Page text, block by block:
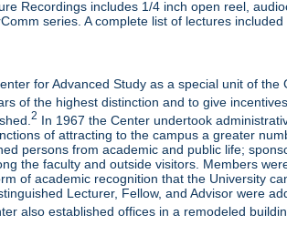
Recordings includes 1/4 inch open reel,
series. A complete list of lectures included
for Advanced Study as a special unit of
of the highest distinction and to give
2 In 1967 the Center undertook
of attracting to the campus a greater
persons from academic and public life;
the faculty and outside visitors. Members
of academic recognition that the University
Lecturer, Fellow, and Advisor were
also established offices in a remodeled